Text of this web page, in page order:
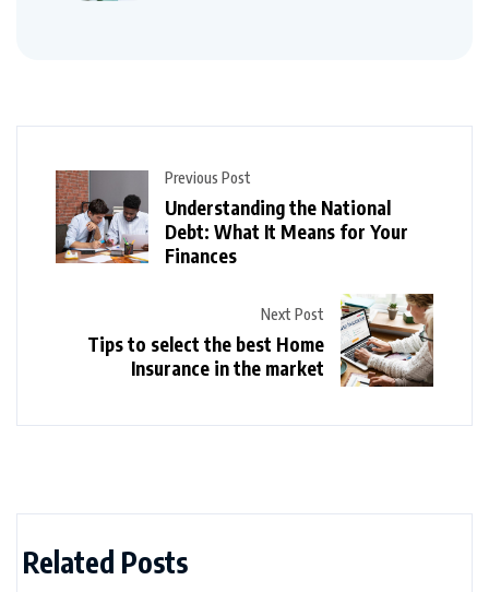
Previous Post
Understanding the National
Debt: What It Means for Your
Finances
Next Post
Tips to select the best Home
Insurance in the market
Related Posts